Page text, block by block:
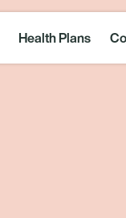
Health Plans